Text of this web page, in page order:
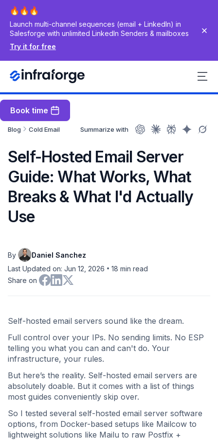
Launch multi-channel sequences (email + LinkedIn) in
Salesforge with unlimited LinkedIn Senders & mailboxes
Try it for free
Book time
Blog Cold Email Summarize with
Self-Hosted Email Server
Guide: What Works, What
Breaks & What I'd Actually
Use
By
Daniel Sanchez
Last Updated on: Jun 12, 2026 • 18 min read
Share on
Self-hosted email servers sound like the dream.
Full control over your IPs. No sending limits. No ESP
telling you what you can and can't do. Your
infrastructure, your rules.
But here’s the reality. Self-hosted email servers are
absolutely doable. But it comes with a list of things
most guides conveniently skip over.
So I tested several self-hosted email server software
options, from Docker-based setups like Mailcow to
lightweight solutions like Mailu to raw Postfix +